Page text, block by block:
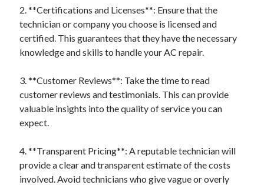
2. **Certifications and Licenses**: Ensure that the
technician or company you choose is licensed and
certified. This guarantees that they have the necessary
knowledge and skills to handle your AC repair.
3. **Customer Reviews**: Take the time to read
customer reviews and testimonials. This can provide
valuable insights into the quality of service you can
expect.
4. **Transparent Pricing**: A reputable technician will
provide a clear and transparent estimate of the costs
involved. Avoid technicians who give vague or overly